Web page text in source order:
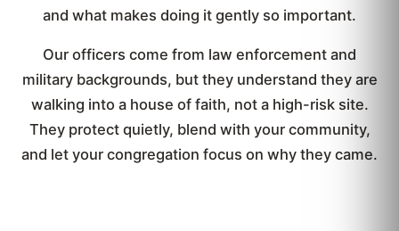
and what makes doing it gently so important.
Our officers come from law enforcement and
military backgrounds, but they understand they are
walking into a house of faith, not a high-risk site.
They protect quietly, blend with your community,
and let your congregation focus on why they came.